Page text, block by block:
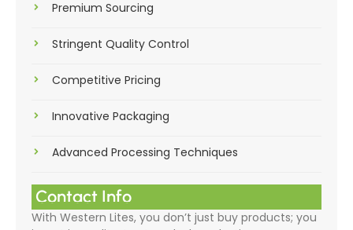
Premium Sourcing
Stringent Quality Control
Competitive Pricing
Innovative Packaging
Advanced Processing Techniques
Contact Info
With Western Lites, you don’t just buy products; you